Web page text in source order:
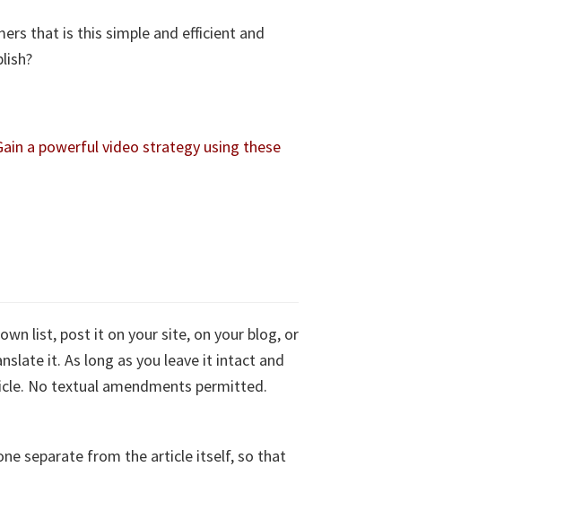
that is this simple and efficient and
a powerful video strategy using these
list, post it on your site, on your blog, or
it. As long as you leave it intact and
No textual amendments permitted.
separate from the article itself, so that